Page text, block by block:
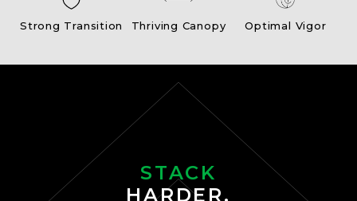
Strong Transition Thriving Canopy Optimal Vigor
STACK
HARDER.